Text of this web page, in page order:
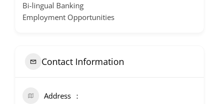
Bi-lingual Banking
Employment Opportunities
Contact Information
Address